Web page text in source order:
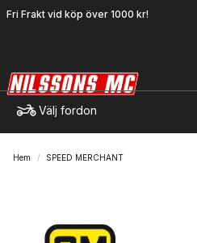
Fri Frakt vid köp över 1000 kr!
Välj fordon
Hem SPEED MERCHANT